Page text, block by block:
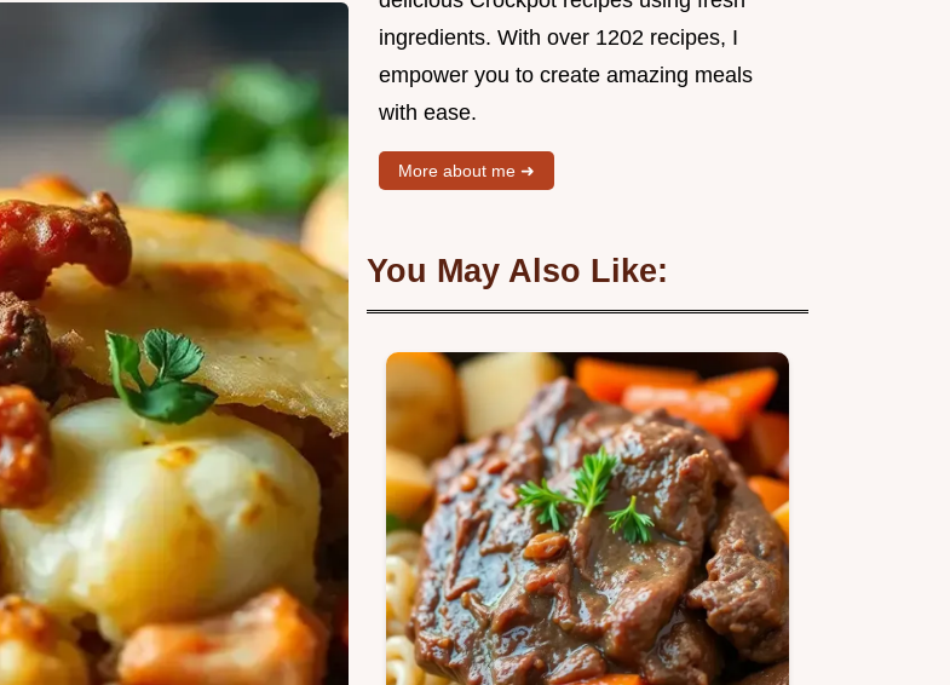
ingredients. With over 1202 recipes, I
empower you to create amazing meals
with ease.
More about me ➜
You May Also Like: